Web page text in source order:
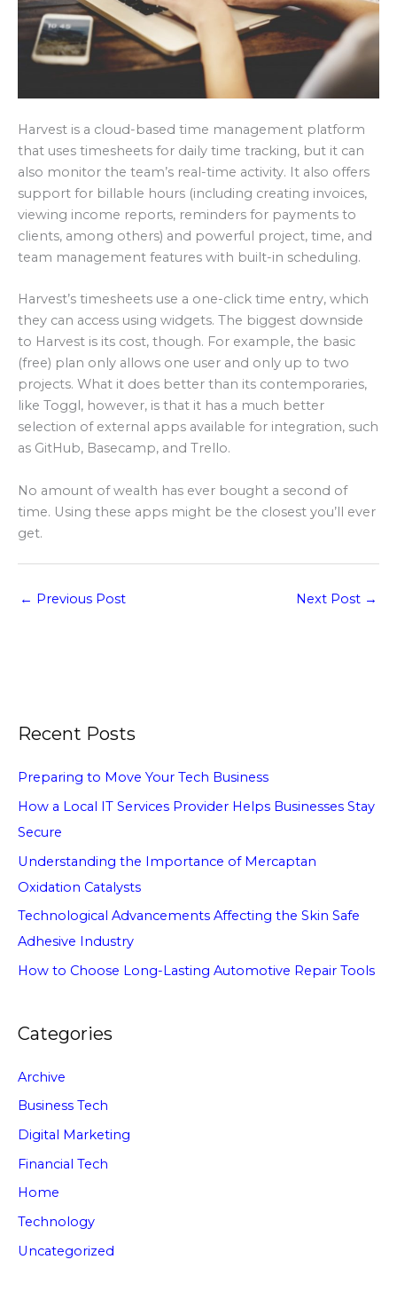
Harvest is a cloud-based time management platform
that uses timesheets for daily time tracking, but it can
also monitor the team’s real-time activity. It also offers
support for billable hours (including creating invoices,
viewing income reports, reminders for payments to
clients, among others) and powerful project, time, and
team management features with built-in scheduling.
Harvest’s timesheets use a one-click time entry, which
they can access using widgets. The biggest downside
to Harvest is its cost, though. For example, the basic
(free) plan only allows one user and only up to two
projects. What it does better than its contemporaries,
like Toggl, however, is that it has a much better
selection of external apps available for integration, such
as GitHub, Basecamp, and Trello.
No amount of wealth has ever bought a second of
time. Using these apps might be the closest you’ll ever
get.
← Previous Post Next Post →
Recent Posts
Preparing to Move Your Tech Business
How a Local IT Services Provider Helps Businesses Stay
Secure
Understanding the Importance of Mercaptan
Oxidation Catalysts
Technological Advancements Affecting the Skin Safe
Adhesive Industry
How to Choose Long-Lasting Automotive Repair Tools
Categories
Archive
Business Tech
Digital Marketing
Financial Tech
Home
Technology
Uncategorized